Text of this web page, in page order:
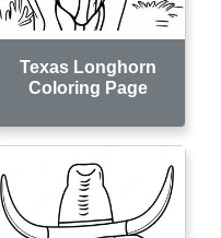
Texas Longhorn
Coloring Page